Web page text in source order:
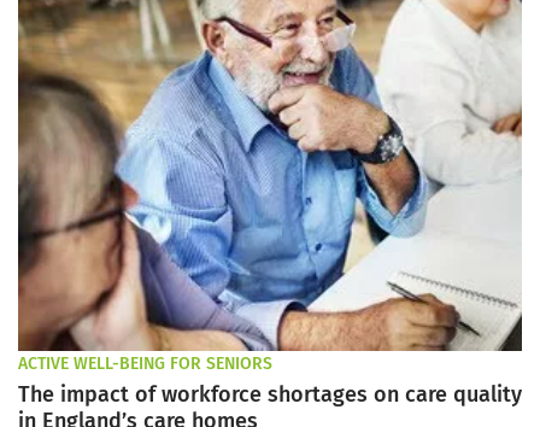
ACTIVE WELL-BEING FOR SENIORS
The impact of workforce shortages on care quality
in England’s care homes